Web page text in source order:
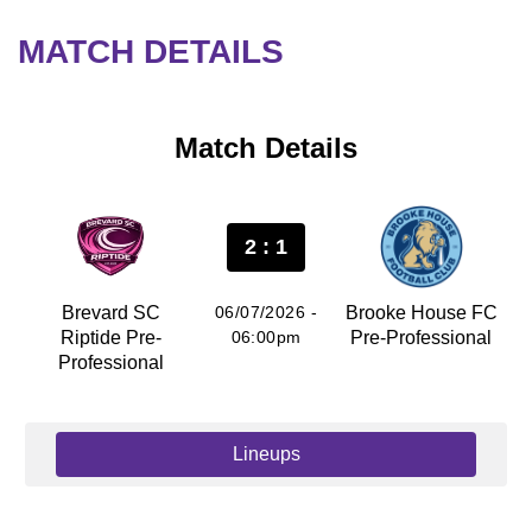
MATCH DETAILS
Match Details
Brevard SC
Riptide Pre-
Professional
2 : 1
06/07/2026 -
06:00pm
Brooke House FC
Pre-Professional
Lineups